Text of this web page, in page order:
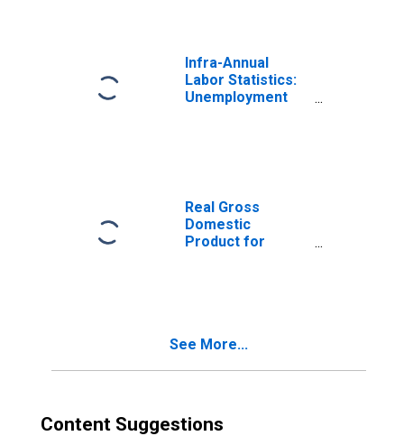
Infra-Annual
Labor Statistics:
Unemployment
Real Gross
Domestic
Product for
See More...
Content Suggestions